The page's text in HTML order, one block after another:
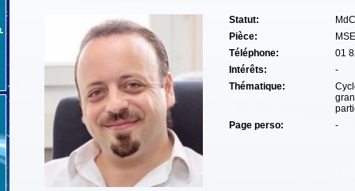
Statut:
Pièce:
Téléphone:
01
Intérêts:
-
Thématique:
Page perso:
-